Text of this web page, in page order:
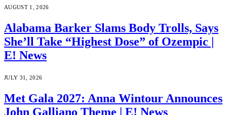
AUGUST 1, 2026
Alabama Barker Slams Body Trolls, Says
She’ll Take “Highest Dose” of Ozempic |
E! News
JULY 31, 2026
Met Gala 2027: Anna Wintour Announces
John Galliano Theme | E! News